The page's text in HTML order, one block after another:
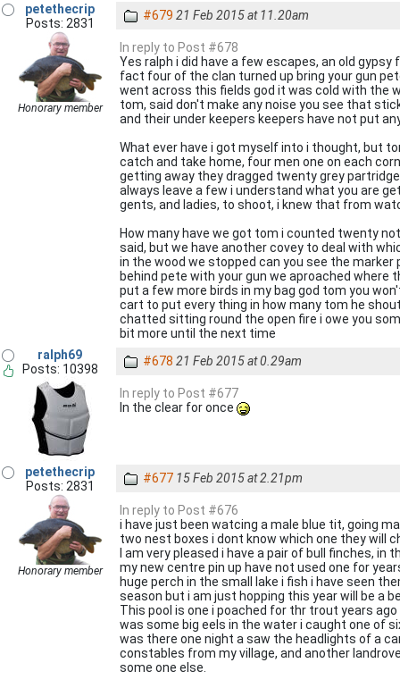
petethecrip
Posts: 2831
Honorary member
#679 21 Feb 2015 at 11.20am
In reply to Post #678
Yes ralph i did have a few escapes, an old
fact four of the clan turned up bring your gun
went across this fields god it was cold with the
tom, said don't make any noise you see that
and their under keepers keepers have not put
What ever have i got myself into i thought, but
catch and take home, four men one on each
getting away they dragged twenty grey
always leave a few i understand what you are
gents, and ladies, to shoot, i knew that from
How many have we got tom i counted twenty
said, but we have another covey to deal with
in the wood we stopped can you see the marker
behind pete with your gun we aproached
put a few more birds in my bag god tom you
cart to put every thing in how many tom he
chatted sitting round the open fire i owe you
bit more until the next time
ralph69
Posts: 10398
#678 21 Feb 2015 at 0.29am
In reply to Post #677
In the clear for once
petethecrip
Posts: 2831
Honorary member
#677 15 Feb 2015 at 2.21pm
In reply to Post #676
i have just been watcing a male blue tit, going
two nest boxes i dont know which one they will
I am very pleased i have a pair of bull finches,
my new centre pin up have not used one for
huge perch in the small lake i fish i have seen
season but i am just hopping this year will be a
This pool is one i poached for thr trout years
was some big eels in the water i caught one of
was there one night a saw the headlights of a
constables from my village, and another
some one else.